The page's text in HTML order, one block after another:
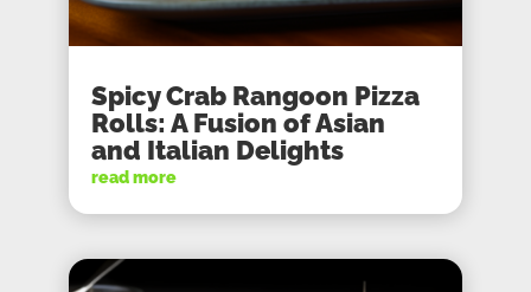
Spicy Crab Rangoon Pizza
Rolls: A Fusion of Asian
and Italian Delights
read more